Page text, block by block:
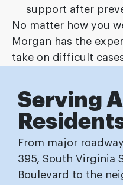
support after
No matter how you
Morgan has the
take on difficult
Serving
From major
395, South Virginia
Boulevard to the